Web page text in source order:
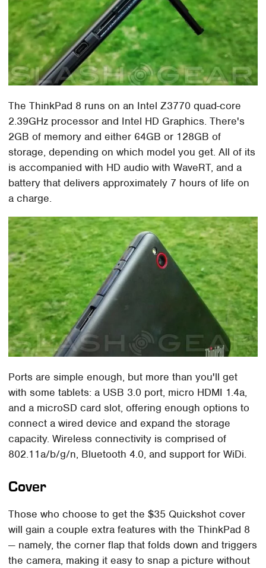
The ThinkPad 8 runs on an Intel Z3770 quad-core
2.39GHz processor and Intel HD Graphics. There's
2GB of memory and either 64GB or 128GB of
storage, depending on which model you get. All of its
is accompanied with HD audio with WaveRT, and a
battery that delivers approximately 7 hours of life on
a charge.
Ports are simple enough, but more than you'll get
with some tablets: a USB 3.0 port, micro HDMI 1.4a,
and a microSD card slot, offering enough options to
connect a wired device and expand the storage
capacity. Wireless connectivity is comprised of
802.11a/b/g/n, Bluetooth 4.0, and support for WiDi.
Cover
Those who choose to get the $35 Quickshot cover
will gain a couple extra features with the ThinkPad 8
— namely, the corner flap that folds down and triggers
the camera, making it easy to snap a picture without